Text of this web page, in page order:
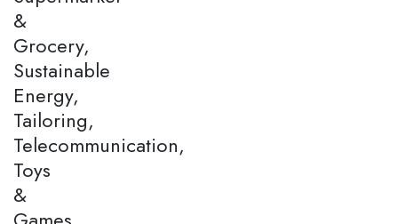
&
Grocery,
Sustainable
Energy,
Tailoring,
Telecommunication,
Toys
&